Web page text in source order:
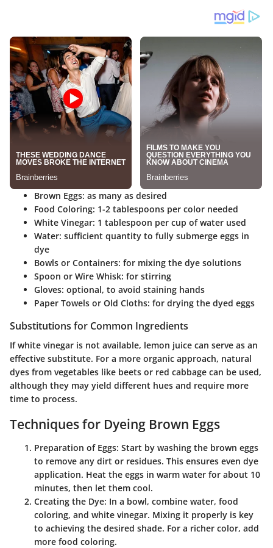
Brown Eggs: as many as desired
Food Coloring: 1-2 tablespoons per color needed
White Vinegar: 1 tablespoon per cup of water used
Water: sufficient quantity to fully submerge eggs in
dye
Bowls or Containers: for mixing the dye solutions
Spoon or Wire Whisk: for stirring
Gloves: optional, to avoid staining hands
Paper Towels or Old Cloths: for drying the dyed eggs
Substitutions for Common Ingredients
If white vinegar is not available, lemon juice can serve as an
effective substitute. For a more organic approach, natural
dyes from vegetables like beets or red cabbage can be used,
although they may yield different hues and require more
time to process.
Techniques for Dyeing Brown Eggs
Preparation of Eggs: Start by washing the brown eggs
to remove any dirt or residues. This ensures even dye
application. Heat the eggs in warm water for about 10
minutes, then let them cool.
Creating the Dye: In a bowl, combine water, food
coloring, and white vinegar. Mixing it properly is key
to achieving the desired shade. For a richer color, add
more food coloring.